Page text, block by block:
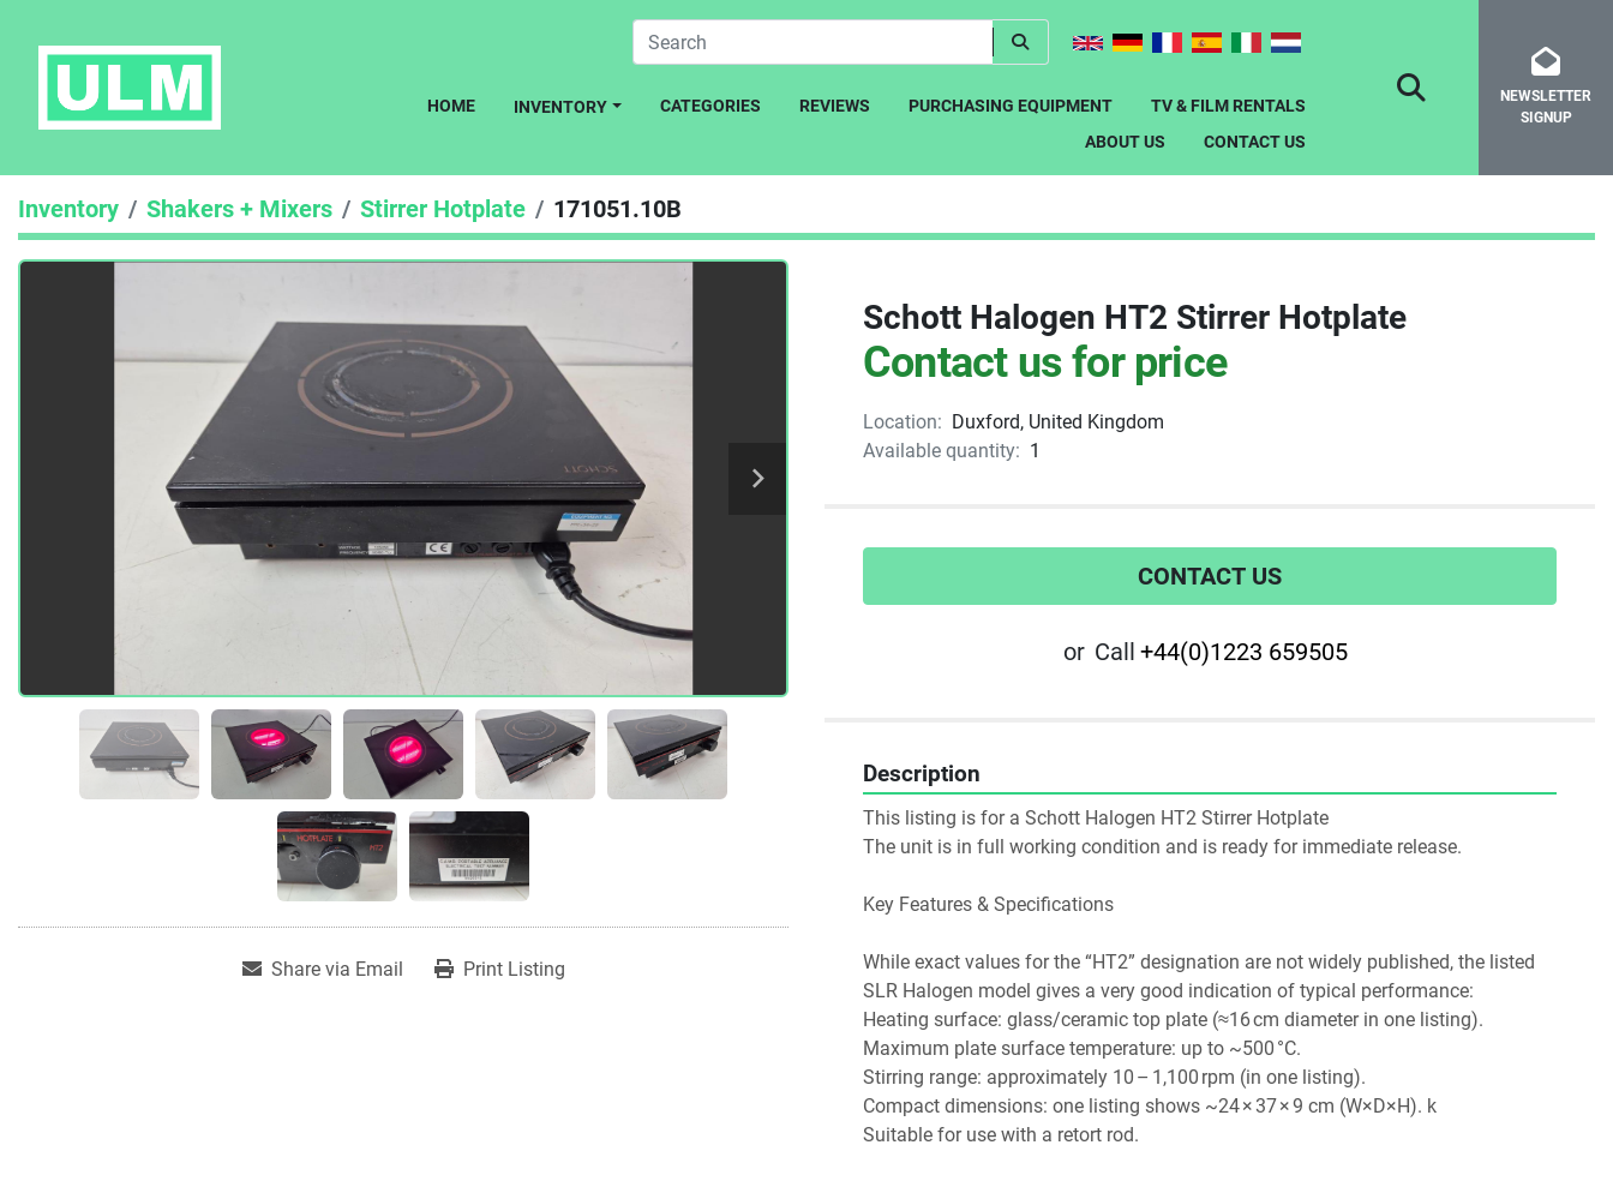
HOME INVENTORY CATEGORIES REVIEWS PURCHASING EQUIPMENT
TV & FILM RENTALS
ABOUT US
CONTACT US
SEARCHNEWSLETTER
SIGNUP
Inventory Shakers + Mixers Stirrer Hotplate 171051.10B
Share via Email Print Listing
Schott Halogen HT2 Stirrer Hotplate
Contact us for price
Location: Duxford, United Kingdom
Available quantity: 1
CONTACT US
or Call +44(0)1223 659505
Description
This listing is for a Schott Halogen HT2 Stirrer Hotplate
The unit is in full working condition and is ready for immediate release.
Key Features & Specifications
While exact values for the “HT2” designation are not widely published, the listed
SLR Halogen model gives a very good indication of typical performance:
Heating surface: glass/ceramic top plate (≈16 cm diameter in one listing).
Maximum plate surface temperature: up to ~500 °C.
Stirring range: approximately 10 – 1,100 rpm (in one listing).
Compact dimensions: one listing shows ~24 × 37 × 9 cm (W×D×H). k
Suitable for use with a retort rod.